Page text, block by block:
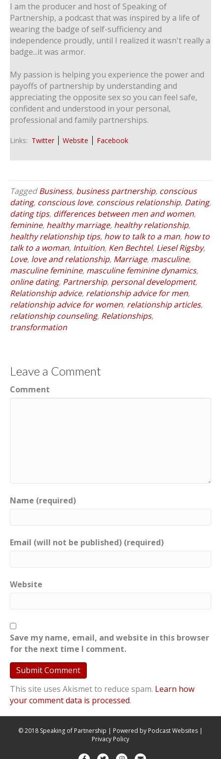
I am the producer and host of Speaking of
Partnership, a podcast that was inspired by a life of
wearing the badge of self-sufficiency and
independence proudly, until I realized it wasn't really a
badge...it was armor.
My passion is helping you experience the power and
payoffs of partnership by understanding and
appreciating the opposite sex so you can feel safe,
confident and understood in your personal,
professional and family partnerships.
Links: Twitter Website Facebook
TaggedBusiness, business partnership, conscious
dating, conscious love, conscious relationship, Dating,
dating tips, differences between men and women,
feminine, healthy marriage, healthy relationship,
healthy relationship tips, how to talk to a man, how to
talk to a woman, Intuition, Ken Bechtel, Liesel Rigsby,
Love, love and relationship, Marriage, masculine,
masculine feminine, masculine feminine dynamics,
online dating, Partnership, personal development,
Relationship advice, relationship advice for men,
relationship advice for women, relationship articles,
relationship counseling, Relationships,
transformation
Leave a Comment
Comment
Name (required)
Email (will not be published) (required)
Website
Save my name, email, and website in this browser
for the next time I comment.
This site uses Akismet to reduce spam. Learn how
your comment data is processed.
© 2018 Speaking of Partnership | Powered by Podcast Websites |
Privacy Policy